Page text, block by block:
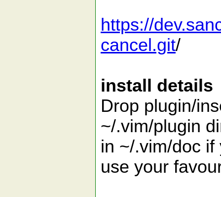
https://
cancel.git/
install details
Drop plugin/
~/.vim/plugin
in ~/.vim/doc
use your